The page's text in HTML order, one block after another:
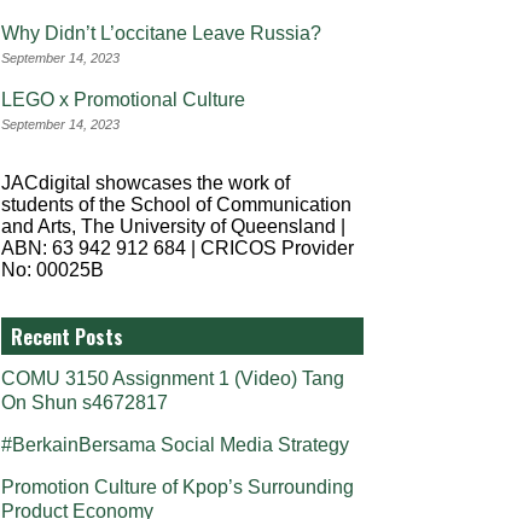
Why Didn’t L’occitane Leave Russia?
September 14, 2023
LEGO x Promotional Culture
September 14, 2023
JACdigital showcases the work of
students of the School of Communication
and Arts, The University of Queensland |
ABN: 63 942 912 684 | CRICOS Provider
No: 00025B
Recent Posts
COMU 3150 Assignment 1 (Video) Tang
On Shun s4672817
#BerkainBersama Social Media Strategy
Promotion Culture of Kpop’s Surrounding
Product Economy